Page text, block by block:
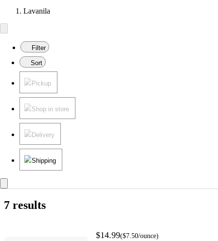
Lavanila
Filter
Sort
Pickup
Shop in store
Delivery
Shipping
7 results
$14.99($7.50/ounce)